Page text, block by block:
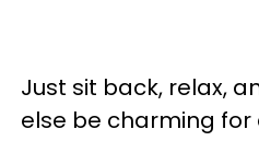
Just sit back, relax,
else be charming for